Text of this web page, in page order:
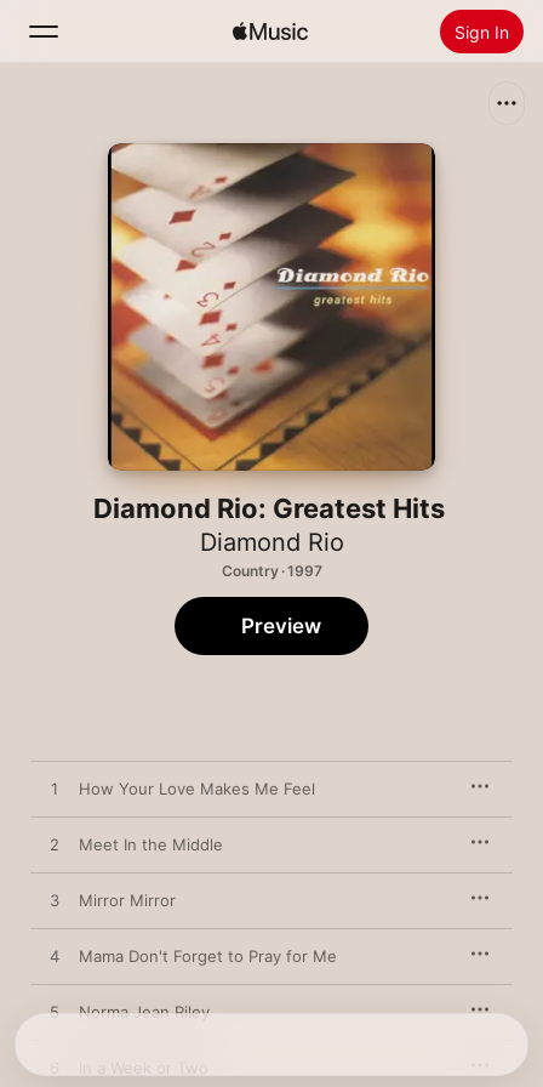
Sign In
Home
Install Apple Music
Diamond Rio: Greatest Hits
Diamond Rio
Country · 1997
Preview
1 How Your Love Makes Me Feel
2 Meet In the Middle
3 Mirror Mirror
4 Mama Don't Forget to Pray for Me
5 Norma Jean Riley
In a Week or Two